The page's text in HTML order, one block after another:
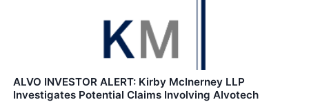
ALVO INVESTOR ALERT: Kirby McInerney LLP
Investigates Potential Claims Involving Alvotech